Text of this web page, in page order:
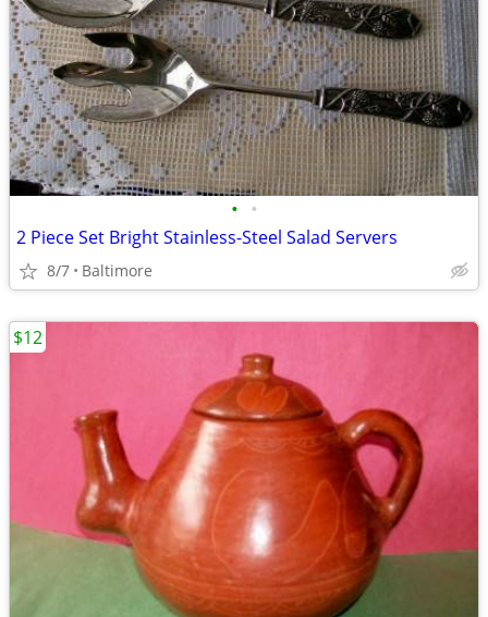
• •
2 Piece Set Bright Stainless-Steel Salad Servers
8/7 Baltimore
$12